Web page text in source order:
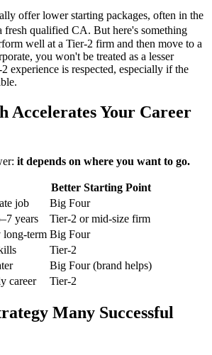
offer lower starting packages, often in the
fresh qualified CA. But here's something
well at a Tier-2 firm and then move to a
you won't be treated as a lesser
experience is respected, especially if the
Accelerates Your Career
it depends on where you want to go.
Better Starting Point
job
Big Four
years
Tier-2 or mid-size firm
long-term Big Four
Tier-2
Big Four (brand helps)
career
Tier-2
Many Successful